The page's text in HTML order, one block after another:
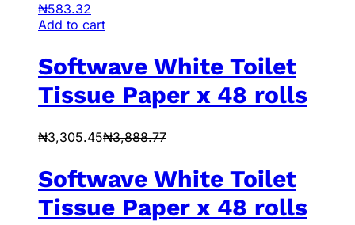
₦583.32
Add to cart
Softwave White Toilet
Tissue Paper x 48 rolls
₦3,305.45₦3,888.77
Softwave White Toilet
Tissue Paper x 48 rolls